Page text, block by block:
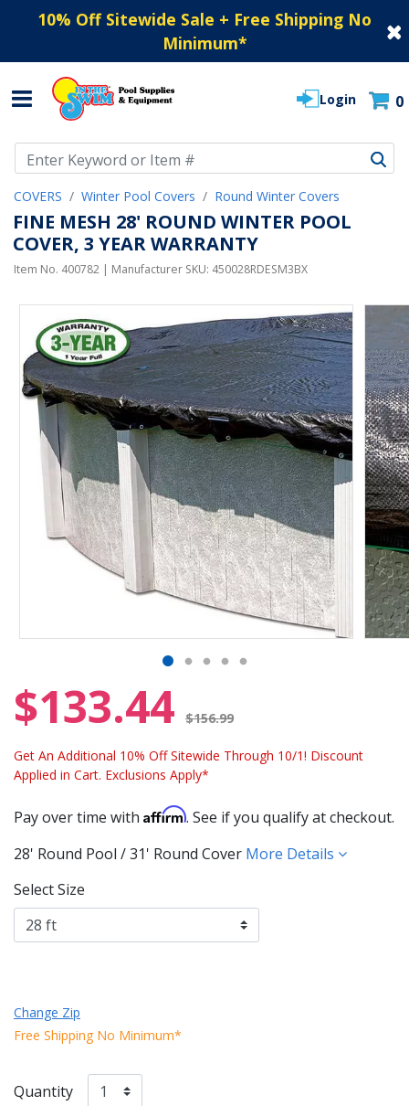
10% Off Sitewide Sale + Free Shipping No
Minimum*
Login 0
COVERS Winter Pool Covers Round Winter Covers
FINE MESH 28' ROUND WINTER POOL
COVER, 3 YEAR WARRANTY
Item No. 400782 | Manufacturer SKU: 450028RDESM3BX
$133.44 $156.99
Get An Additional 10% Off Sitewide Through 10/1! Discount
Applied in Cart. Exclusions Apply*
Pay over time with Affirm. See if you qualify at checkout.
28' Round Pool / 31' Round Cover More Details
Select Size
Change Zip
Free Shipping No Minimum*
Quantity